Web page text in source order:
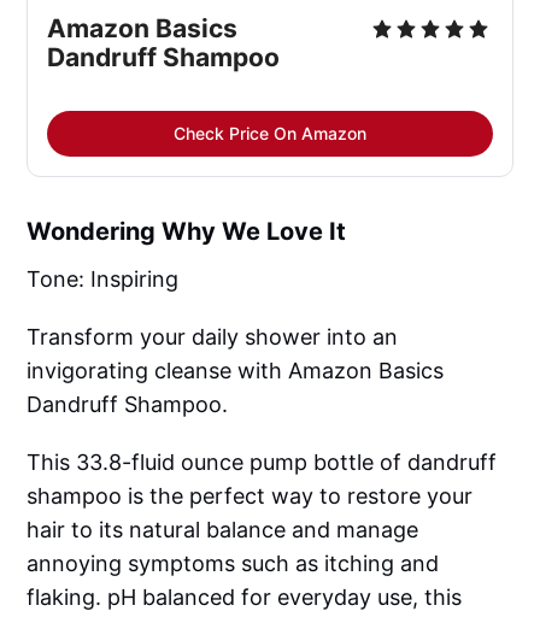
Amazon Basics
Dandruff Shampoo
Check Price On Amazon
Wondering Why We Love It
Tone: Inspiring
Transform your daily shower into an
invigorating cleanse with Amazon Basics
Dandruff Shampoo.
This 33.8-fluid ounce pump bottle of dandruff
shampoo is the perfect way to restore your
hair to its natural balance and manage
annoying symptoms such as itching and
flaking. pH balanced for everyday use, this